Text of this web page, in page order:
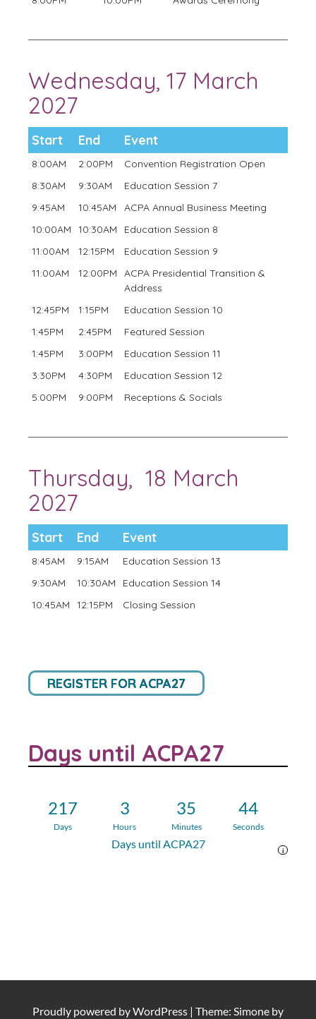
Wednesday, 17 March
2027
Start End Event
8:00AM 2:00PM
Convention Registration Open
8:30AM
9:30AM
Education Session 7
9:45AM
10:45AM
ACPA Annual Business Meeting
10:00AM
10:30AM
Education Session 8
11:00AM
12:15PM
Education Session 9
11:00AM
12:00PM
ACPA Presidential Transition &
Address
12:45PM
1:15PM
Education Session 10
1:45PM
2:45PM
Featured Session
1:45PM
3:00PM
Education Session 11
3:30PM
4:30PM
Education Session 12
5:00PM
9:00PM Receptions & Socials
Thursday, 18 March
2027
Start End Event
8:45AM 9:15AM
Education Session 13
9:30AM
10:30AM
Education Session 14
10:45AM
12:15PM Closing Session
REGISTER FOR ACPA27
Days until ACPA27
217
Days
3
Hours
35
Minutes
43
Seconds
Days until ACPA27
i
Proudly powered byWordPress | Theme: Simone by